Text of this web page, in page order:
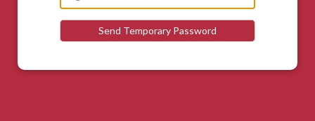
Send Temporary Password